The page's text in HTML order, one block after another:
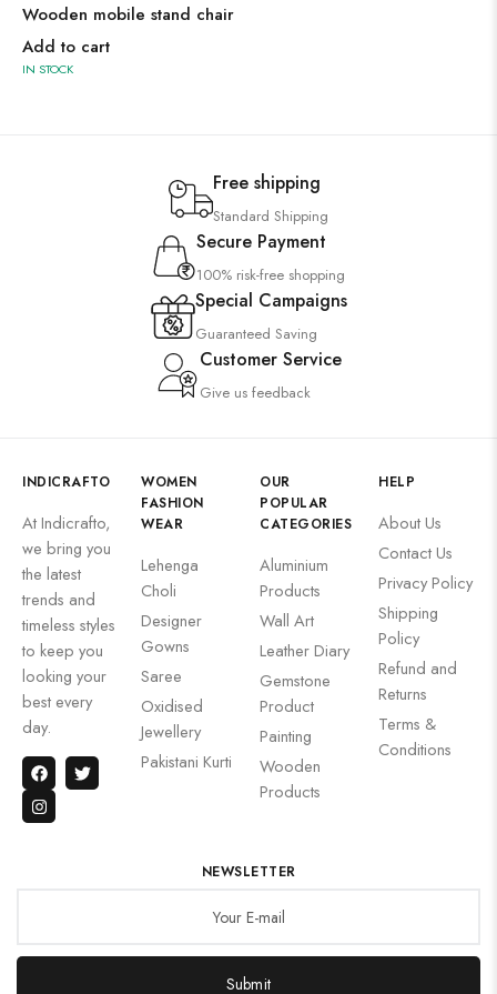
Wooden mobile stand chair
Add to cart
IN STOCK
Free shipping
Standard Shipping
Secure Payment
100% risk-free shopping
Special Campaigns
Guaranteed Saving
Customer Service
Give us feedback
INDICRAFTO
At Indicrafto,
we bring you
the latest
trends and
timeless styles
to keep you
looking your
best every
day.
WOMEN
FASHION
WEAR
Lehenga
Choli
Designer
Gowns
Saree
Oxidised
Jewellery
Pakistani Kurti
OUR
POPULAR
CATEGORIES
Aluminium
Products
Wall Art
Leather Diary
Gemstone
Product
Painting
Wooden
Products
HELP
About Us
Contact Us
Privacy Policy
Shipping
Policy
Refund and
Returns
Terms &
Conditions
NEWSLETTER
Submit